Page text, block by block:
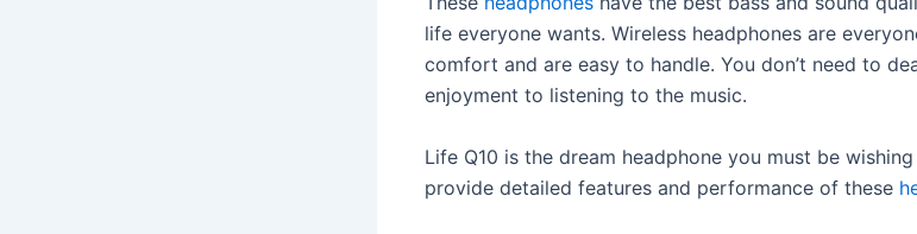
life everyone wants. Wireless headphones are
comfort and are easy to handle. You don’t need to
enjoyment to listening to the music.
Life Q10 is the dream headphone you must be
provide detailed features and performance of these